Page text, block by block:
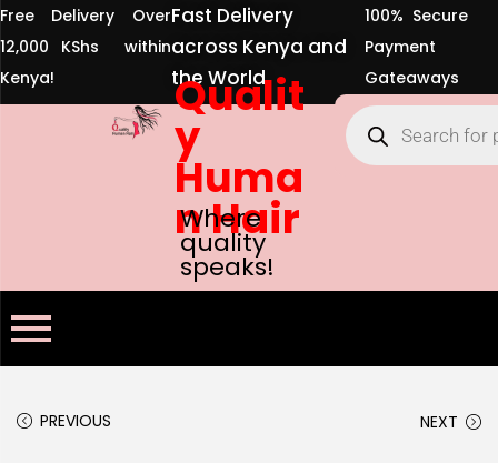
Free Delivery Over
12,000 KShs within
Kenya!
Fast Delivery
across Kenya and
the World
100% Secure
Payment
Gateaways
Qualit
y
Huma
n Hair
Where
quality
speaks!
PREVIOUS NEXT